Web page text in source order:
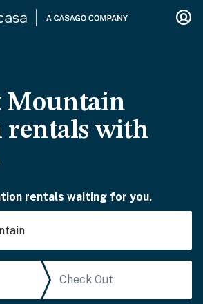
Mountain
rentals with
rentals waiting for you.